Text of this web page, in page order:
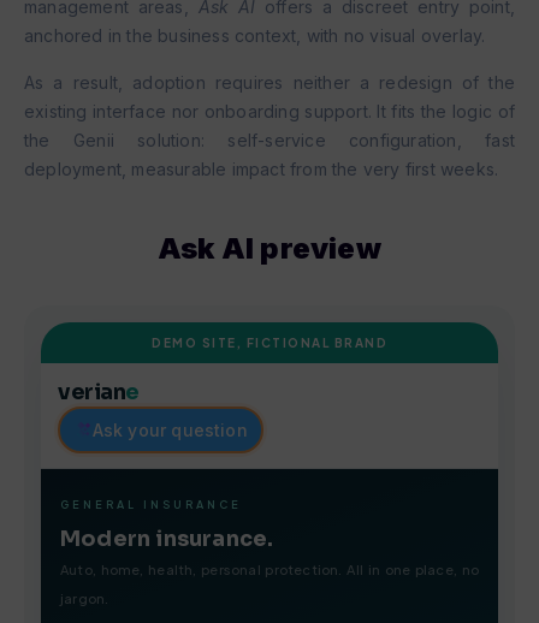
management areas, Ask AI offers a discreet entry point,
anchored in the business context, with no visual overlay.
As a result, adoption requires neither a redesign of the
existing interface nor onboarding support. It fits the logic of
the Genii solution: self-service configuration, fast
deployment, measurable impact from the very first weeks.
Ask AI preview
DEMO SITE, FICTIONAL BRAND
veriane
Ask your question
GENERAL INSURANCE
Modern insurance.
Auto, home, health, personal protection. All in one place, no
jargon.